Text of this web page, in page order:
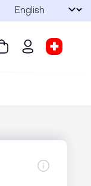
Language
Submit
Cart wd.menu.user
Store